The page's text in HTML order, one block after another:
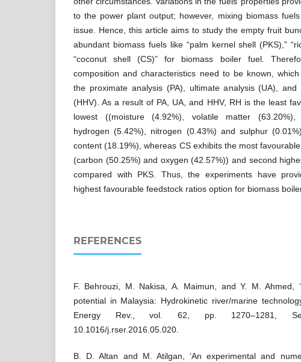
to the power plant output; however, mixing biomass
issue. Hence, this article aims to study the empty fruit
abundant biomass fuels like “palm kernel shell (PKS),”
“coconut shell (CS)” for biomass boiler fuel.
composition and characteristics need to be known,
the proximate analysis (PA), ultimate analysis (UA),
(HHV). As a result of PA, UA, and HHV, RH is the least
lowest ((moisture (4.92%), volatile matter (63.20%),
hydrogen (5.42%), nitrogen (0.43%) and sulphur
content (18.19%), whereas CS exhibits the most
(carbon (50.25%) and oxygen (42.57%)) and second
compared with PKS. Thus, the experiments have
highest favourable feedstock ratios option for biomass
REFERENCES
F. Behrouzi, M. Nakisa, A. Maimun, and Y. M. Ahmed,
potential in Malaysia: Hydrokinetic river/marine
Energy Rev., vol. 62, pp. 1270–1281,
10.1016/j.rser.2016.05.020.
B. D. Altan and M. Atilgan, ‘An experimental and